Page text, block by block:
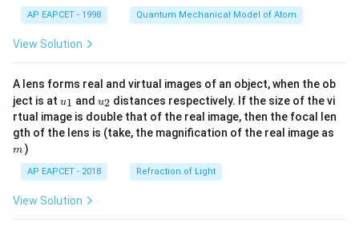
AP EAPCET - 1998 Quantum Mechanical Model of Atom
View Solution
A lens forms real and virtual images of an object, when the ob
ject is at u_
{1}
u1 and u_
{2}
u2 distances respectively. If the size of the vi
rtual image is double that of the real image, then the focal len
gth of the lens is (take, the magnification of the real image as
m )
AP EAPCET - 2018 Refraction of Light
View Solution